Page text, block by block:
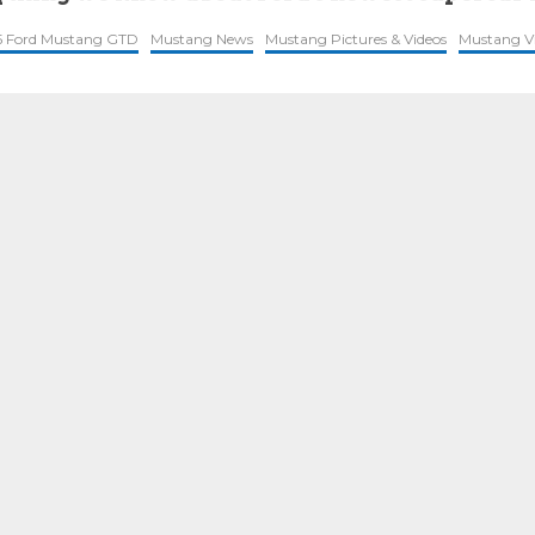
Ford Mustang GTD Mustang News Mustang Pictures & Videos Mustang